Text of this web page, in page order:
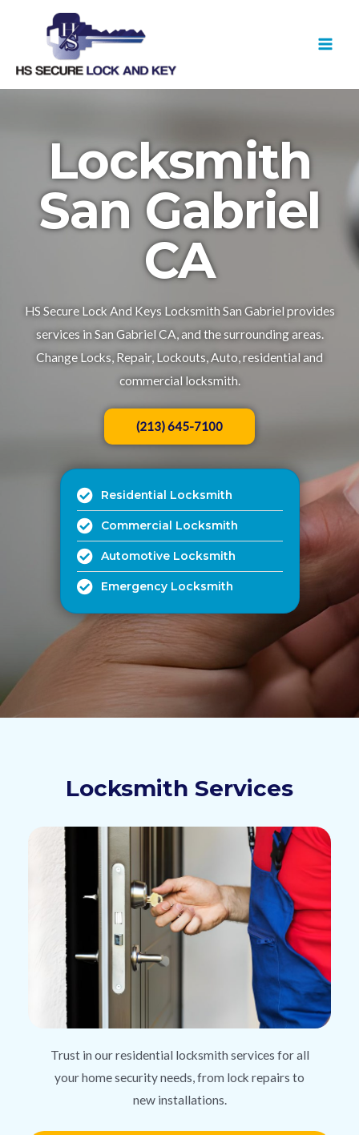
Locksmith
San Gabriel
CA
HS Secure Lock And Keys Locksmith San Gabriel provides
services in San Gabriel CA, and the surrounding areas.
Change Locks, Repair, Lockouts, Auto, residential and
commercial locksmith.​
(213) 645-7100
Residential Locksmith
Commercial Locksmith
Automotive Locksmith
Emergency Locksmith
Locksmith Services
Trust in our residential locksmith services for all
your home security needs, from lock repairs to
new installations.